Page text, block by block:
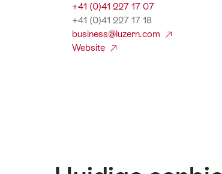
+41 (0)41 227 17 07
+41 (0)41 227 17 18
business@luzern.com
Website